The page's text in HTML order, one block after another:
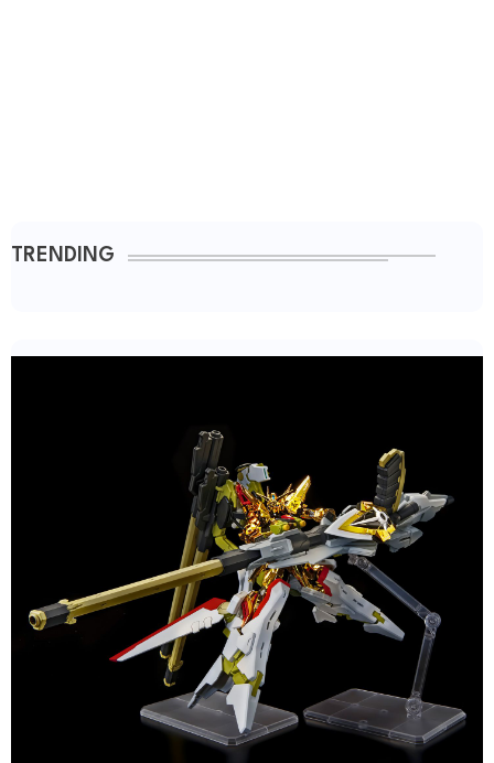
TRENDING